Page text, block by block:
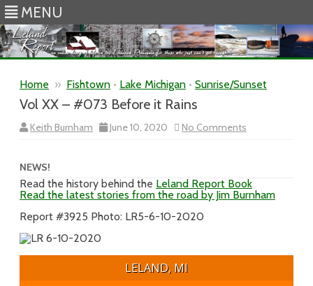
MENU
Home » Fishtown • Lake Michigan • Sunrise/Sunset
Vol XX – #073 Before it Rains
Keith Burnham June 10, 2020 No Comments
it
Rains
NEWS!
Read the history behind the Leland Report Book
Read the latest stories from the road by Jim Burnham
Report #3925 Photo: LR5-6-10-2020
LELAND, MI